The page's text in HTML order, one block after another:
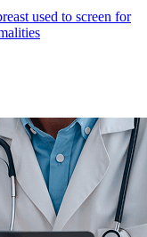
used to screen for